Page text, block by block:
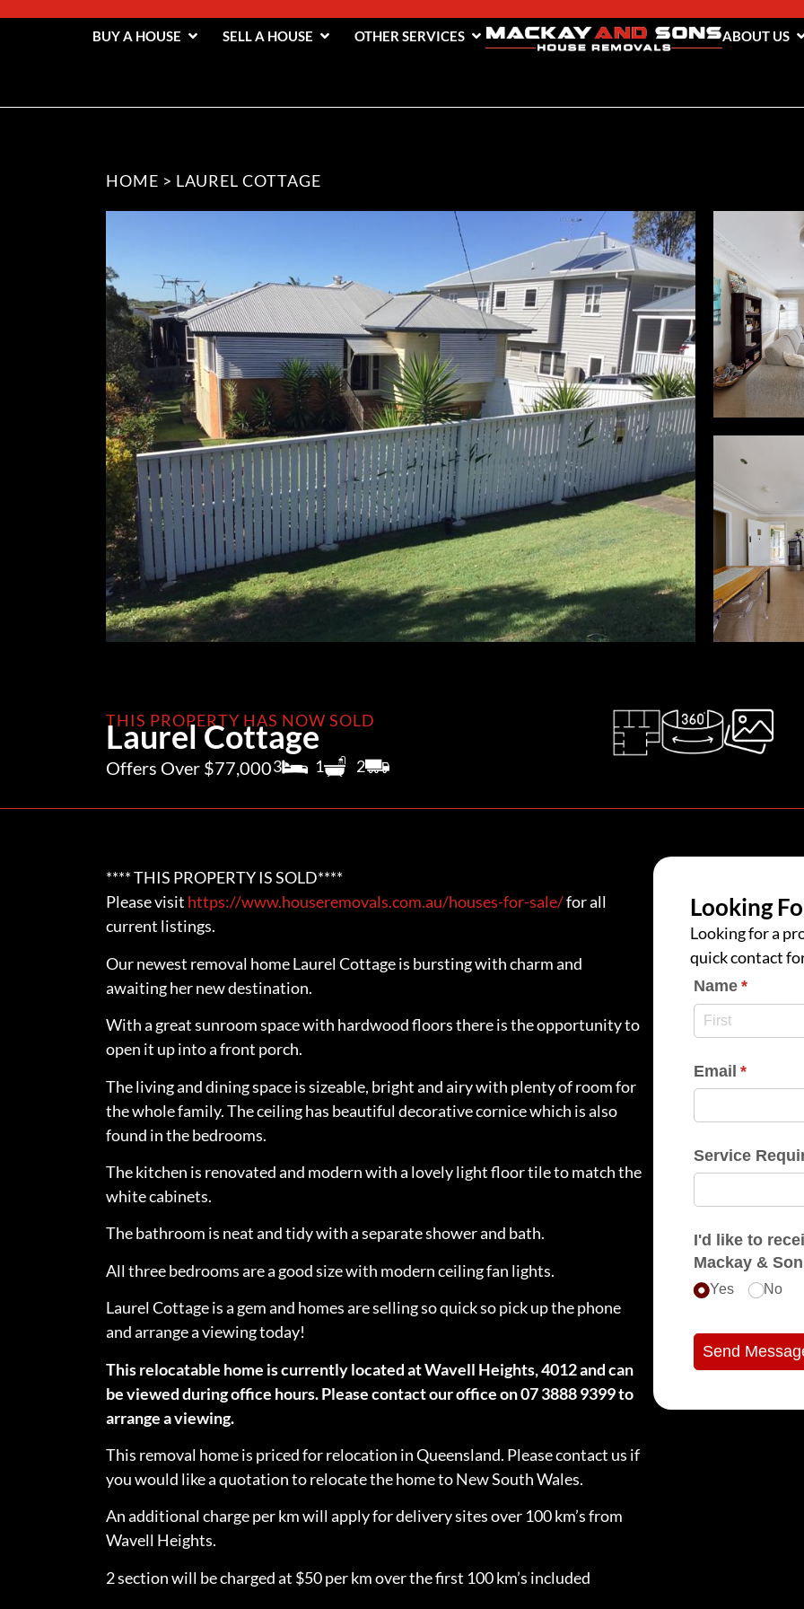
BUY A HOUSE SELL A HOUSE OTHER SERVICES ABOUT US
HOME > LAUREL COTTAGE
THIS PROPERTY HAS NOW SOLD
Laurel Cottage
Offers Over $77,0003 1 2
**** THIS PROPERTY IS SOLD****
Please visit https://www.houseremovals.com.au/houses-for-sale/for all
current listings.
Our newest removal home Laurel Cottage is bursting with charm and
awaiting her new destination.
With a great sunroom space with hardwood floors there is the opportunity to
open it up into a front porch.
The living and dining space is sizeable, bright and airy with plenty of room for
the whole family. The ceiling has beautiful decorative cornice which is also
found in the bedrooms.
The kitchen is renovated and modern with a lovely light floor tile to match the
white cabinets.
The bathroom is neat and tidy with a separate shower and bath.
All three bedrooms are a good size with modern ceiling fan lights.
Laurel Cottage is a gem and homes are selling so quick so pick up the phone
and arrange a viewing today!
This relocatable home is currently located at Wavell Heights, 4012 and can
be viewed during office hours. Please contact our office on 07 3888 9399 to
arrange a viewing.
This removal home is priced for relocation in Queensland. Please contact us if
you would like a quotation to relocate the home to New South Wales.
An additional charge per km will apply for delivery sites over 100 km’s from
Wavell Heights.
2 section will be charged at $50 per km over the first 100 km’s included
Looking
Looking for a
quick contact
Name *
Email *
Service
I'd like to receive
Mackay &
Yes No
Send